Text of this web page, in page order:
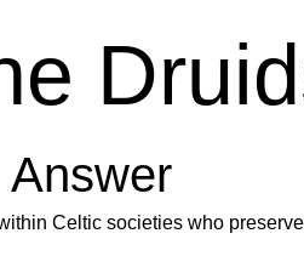
Celtic societies who